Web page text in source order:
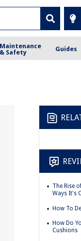
Maintenance
& Safety
Guides
The Rise
Ways It's
How To
How Do
Cushions